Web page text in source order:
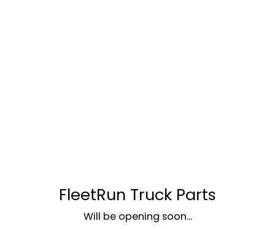
FleetRun Truck Parts
Will be opening soon...